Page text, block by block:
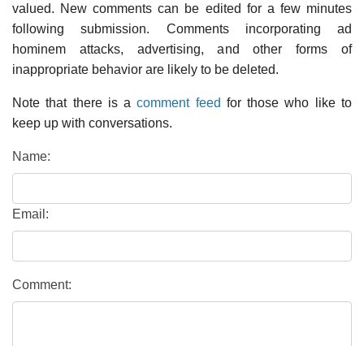
valued. New comments can be edited for a few minutes
following submission. Comments incorporating ad
hominem attacks, advertising, and other forms of
inappropriate behavior are likely to be deleted.
Note that there is acomment feed for those who like to
keep up with conversations.
Name:
Email:
Comment: